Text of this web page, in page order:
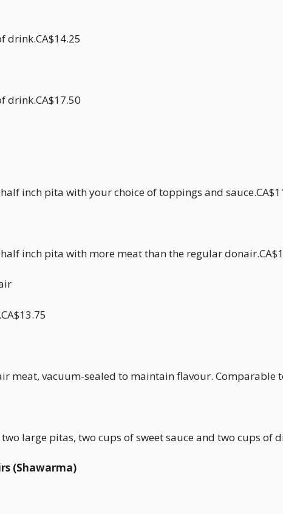
drink.CA$14.25
drink.CA$17.50
inch pita with your choice of toppings and
inch pita with more meat than the regular
meat, vacuum-sealed to maintain flavour. Comparable
large pitas, two cups of sweet sauce and two cups of
(Shawarma)